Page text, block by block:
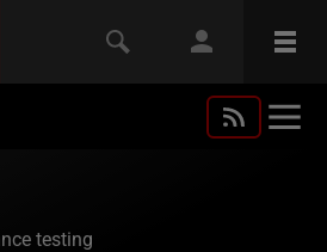
testing